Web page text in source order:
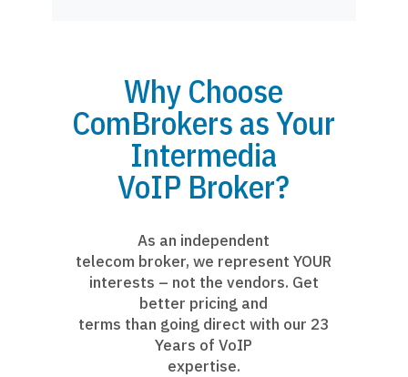
Why Choose
ComBrokers as Your
Intermedia
VoIP Broker?
As an independent
telecom broker, we represent YOUR
interests – not the vendors. Get
better pricing and
terms than going direct with our 23
Years of VoIP
expertise.